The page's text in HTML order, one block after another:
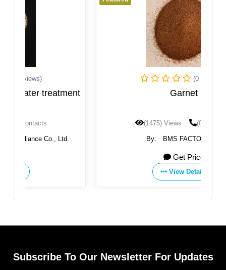
(0 Reviews)
(0) Contacts
BMS FACTORIES
Subscribe To Our Newsletter For Updates